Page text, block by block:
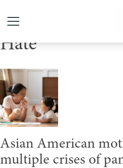
Tag Archive:
Hate
Asian American
multiple crises of